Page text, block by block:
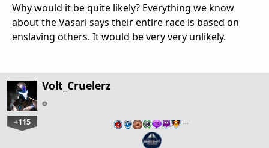
Why would it be quite likely? Everything we know
about the Vasari says their entire race is based on
enslaving others. It would be very very unlikely.
Volt_Cruelerz
+115 …